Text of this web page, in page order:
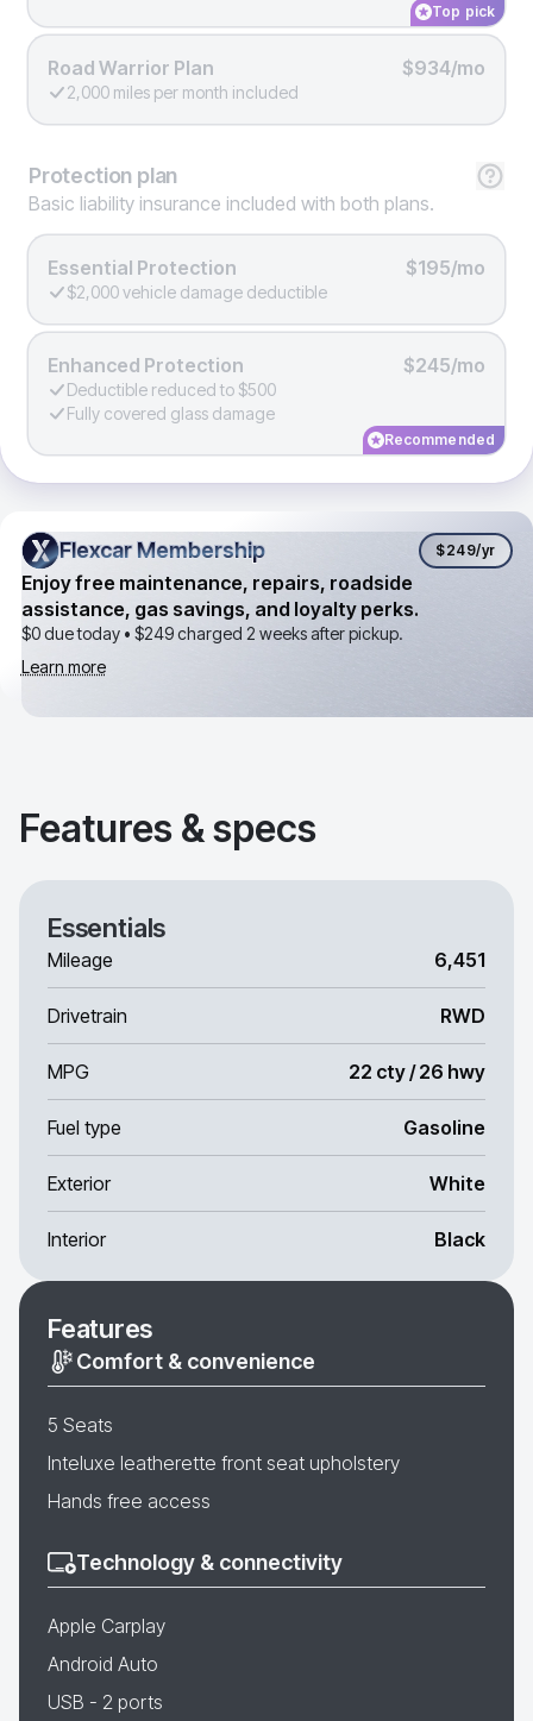
Top pick
Road Warrior Plan $934/mo
2,000 miles per month included
Protection plan
Basic liability insurance included with both plans.
Essential Protection $195/mo
$2,000 vehicle damage deductible
Enhanced Protection $245/mo
Deductible reduced to $500
Fully covered glass damage
Recommended
Flexcar Membership
Flexcar Membership $249/yr
Enjoy free maintenance, repairs, roadside
assistance, gas savings, and loyalty perks.
$0 due today • $249charged 2 weeks after pickup.
Learn more
Features & specs
Essentials
Mileage 6,451
Drivetrain RWD
MPG 22 cty / 26 hwy
Fuel type Gasoline
Exterior White
Interior Black
Features
Comfort & convenience
5 Seats
Inteluxe leatherette front seat upholstery
Hands free access
Technology & connectivity
Apple Carplay
Android Auto
USB - 2 ports